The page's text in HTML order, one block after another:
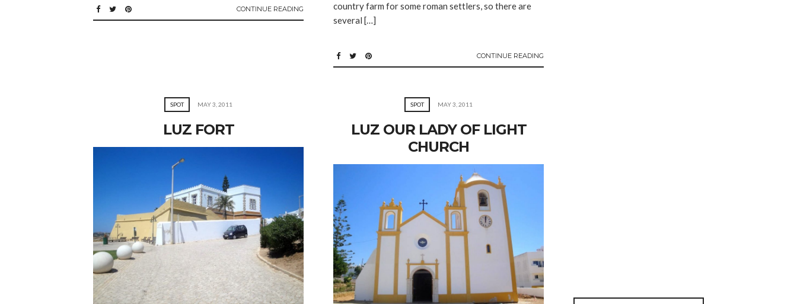
CONTINUE READING
country farm for some roman settlers, so there are
several […]
CONTINUE READING
SPOT MAY 3, 2011
LUZ FORT
SPOT MAY 3, 2011
LUZ OUR LADY OF LIGHT
CHURCH